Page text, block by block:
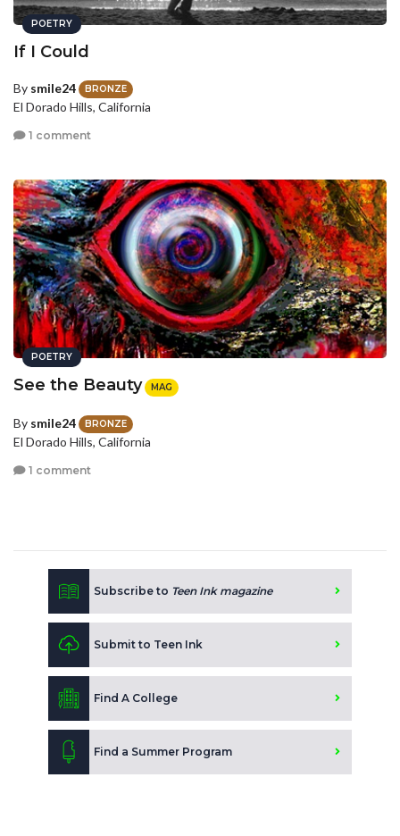
POETRY
If I Could
By smile24 BRONZE
El Dorado Hills, California
1 comment
POETRY
See the Beauty MAG
By smile24 BRONZE
El Dorado Hills, California
1 comment
Subscribe to Teen Ink magazine
Submit to Teen Ink
Find A College
Find a Summer Program